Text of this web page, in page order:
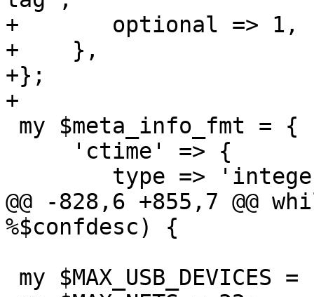
+	optional => 1,
+    },
+};
+
@@ -828,6 +855,7 @@
%$confdesc) {